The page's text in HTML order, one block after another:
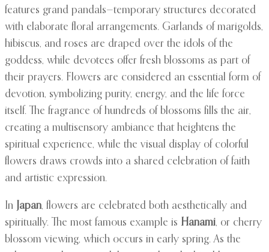
features grand pandals—temporary structures decorated
with elaborate floral arrangements. Garlands of marigolds,
hibiscus, and roses are draped over the idols of the
goddess, while devotees offer fresh blossoms as part of
their prayers. Flowers are considered an essential form of
devotion, symbolizing purity, energy, and the life force
itself. The fragrance of hundreds of blossoms fills the air,
creating a multisensory ambiance that heightens the
spiritual experience, while the visual display of colorful
flowers draws crowds into a shared celebration of faith
and artistic expression.
In Japan, flowers are celebrated both aesthetically and
spiritually. The most famous example is Hanami, or cherry
blossom viewing, which occurs in early spring. As the